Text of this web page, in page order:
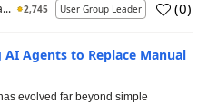
2,745 User Group Leader (0)
AI Agents to Replace Manual
evolved far beyond simple